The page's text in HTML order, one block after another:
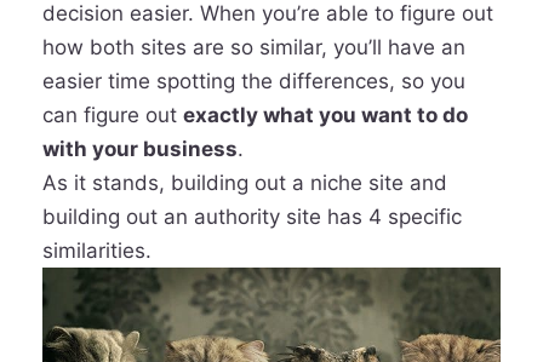
decision easier. When you’re able to figure out
how both sites are so similar, you’ll have an
easier time spotting the differences, so you
can figure out exactly what you want to do
with your business.
As it stands, building out a niche site and
building out an authority site has 4 specific
similarities.